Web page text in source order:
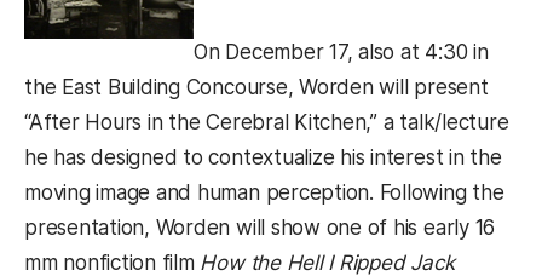
On December 17, also at 4:30 in
the East Building Concourse, Worden will present
“After Hours in the Cerebral Kitchen,” a talk/lecture
he has designed to contextualize his interest in the
moving image and human perception. Following the
presentation, Worden will show one of his early 16
mm nonfiction film How the Hell I Ripped Jack